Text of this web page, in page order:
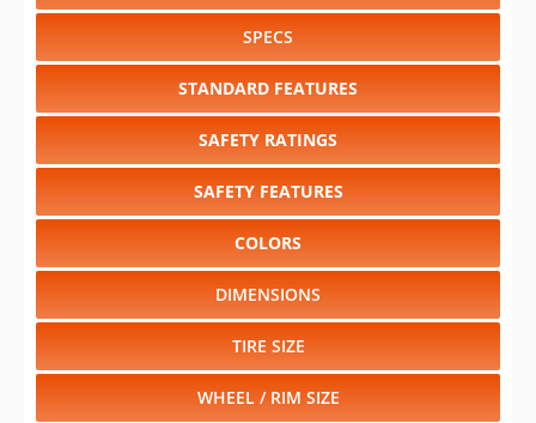
SPECS
STANDARD FEATURES
SAFETY RATINGS
SAFETY FEATURES
COLORS
DIMENSIONS
TIRE SIZE
WHEEL / RIM SIZE